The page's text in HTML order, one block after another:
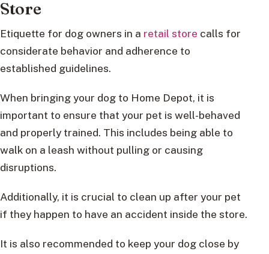
Store
Etiquette for dog owners in a retail store calls for
considerate behavior and adherence to
established guidelines.
When bringing your dog to Home Depot, it is
important to ensure that your pet is well-behaved
and properly trained. This includes being able to
walk on a leash without pulling or causing
disruptions.
Additionally, it is crucial to clean up after your pet
if they happen to have an accident inside the store.
It is also recommended to keep your dog close by